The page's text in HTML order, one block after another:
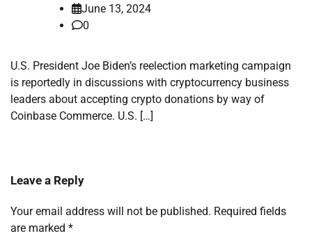
June 13, 2024
0
U.S. President Joe Biden’s reelection marketing campaign
is reportedly in discussions with cryptocurrency business
leaders about accepting crypto donations by way of
Coinbase Commerce. U.S. […]
Leave a Reply
Your email address will not be published. Required fields
are marked *